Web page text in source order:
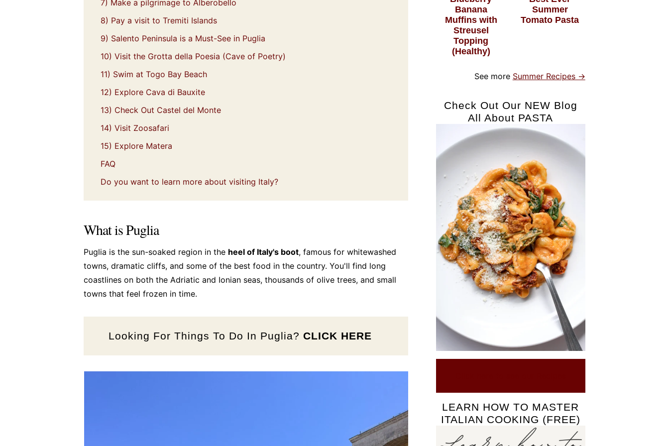
7) Make a pilgrimage to Alberobello
8) Pay a visit to Tremiti Islands
9) Salento Peninsula is a Must-See in Puglia
10) Visit the Grotta della Poesia (Cave of Poetry)
11) Swim at Togo Bay Beach
12) Explore Cava di Bauxite
13) Check Out Castel del Monte
14) Visit Zoosafari
15) Explore Matera
FAQ
Do you want to learn more about visiting Italy?
What is Puglia
Puglia is the sun-soaked region in the heel of Italy's boot, famous for whitewashed
towns, dramatic cliffs, and some of the best food in the country. You'll find long
coastlines on both the Adriatic and Ionian seas, thousands of olive trees, and small
towns that feel frozen in time.
Looking For Things To Do In Puglia?CLICK HERE
Banana
Muffins with
Streusel
Topping
(Healthy)
Summer
Tomato Pasta
See more Summer Recipes →
Check Out Our NEW Blog
All About PASTA
LEARN HOW TO MASTER
ITALIAN COOKING (FREE)